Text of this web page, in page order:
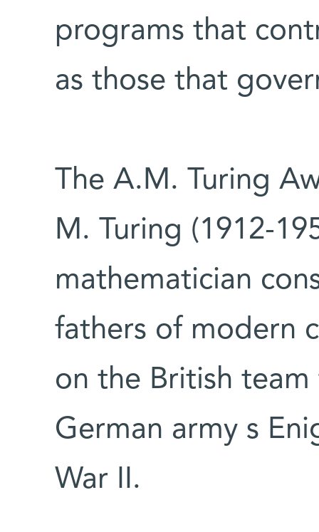
programs that
as those that
The A.M. Turing
M. Turing (1912-
mathematician
fathers of modern
on the British
German army s
War II.